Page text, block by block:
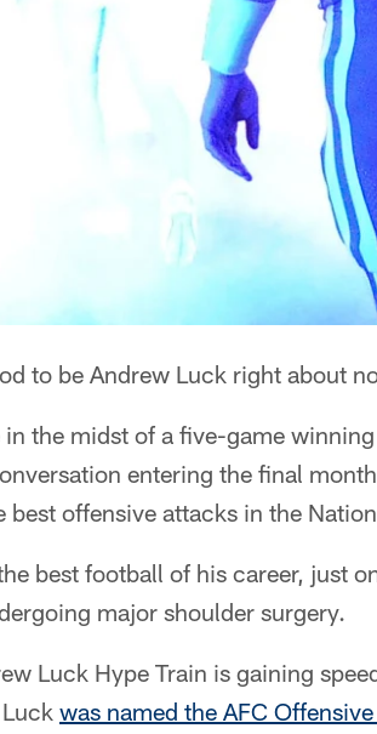
to be Andrew Luck right about
the midst of a five-game
entering the final
offensive attacks in the
best football of his career, just
major shoulder surgery.
Luck Hype Train is gaining
was named the AFC